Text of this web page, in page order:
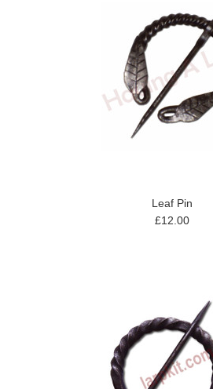
Leaf Pin
£12.00